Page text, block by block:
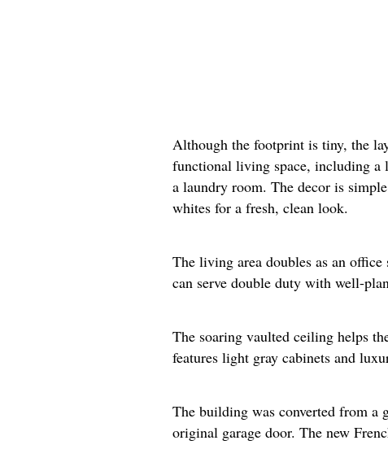
Although the footprint is tiny, the
functional living space, including a
a laundry room. The decor is
whites for a fresh, clean look.
The living area doubles as an
can serve double duty with well-
The soaring vaulted ceiling helps
features light gray cabinets and
The building was converted from a
original garage door. The new